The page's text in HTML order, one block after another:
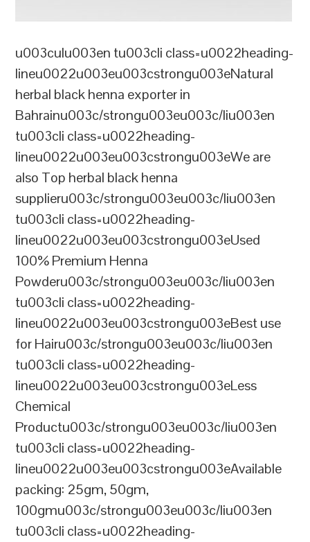
u003culu003en tu003cli class=u0022heading-
lineu0022u003eu003cstrongu003eNatural
herbal black henna exporter in
Bahrainu003c/strongu003eu003c/liu003en
tu003cli class=u0022heading-
lineu0022u003eu003cstrongu003eWe are
also Top herbal black henna
supplieru003c/strongu003eu003c/liu003en
tu003cli class=u0022heading-
lineu0022u003eu003cstrongu003eUsed
100% Premium Henna
Powderu003c/strongu003eu003c/liu003en
tu003cli class=u0022heading-
lineu0022u003eu003cstrongu003eBest use
for Hairu003c/strongu003eu003c/liu003en
tu003cli class=u0022heading-
lineu0022u003eu003cstrongu003eLess
Chemical
Productu003c/strongu003eu003c/liu003en
tu003cli class=u0022heading-
lineu0022u003eu003cstrongu003eAvailable
packing: 25gm, 50gm,
100gmu003c/strongu003eu003c/liu003en
tu003cli class=u0022heading-